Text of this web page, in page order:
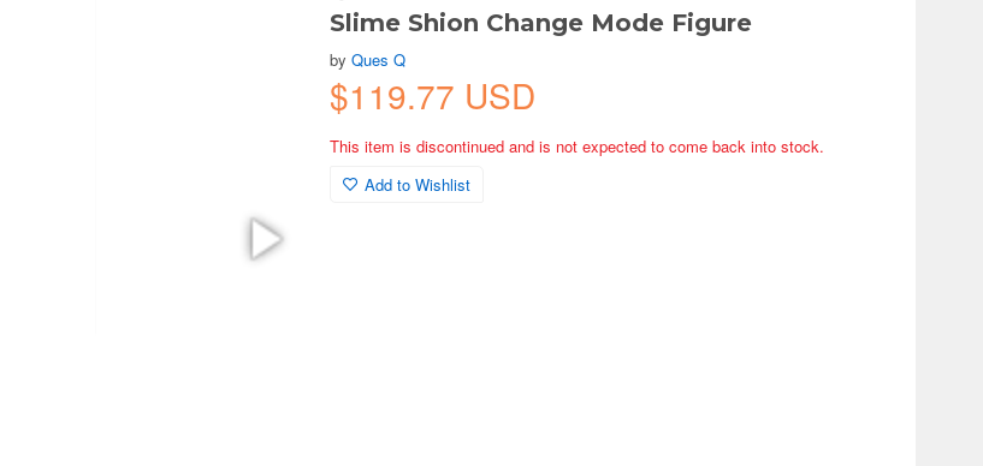
Slime Shion Change Mode Figure
byQues Q
$119.77 USD
This item is discontinued and is not expected to come back into stock.
Add to Wishlist